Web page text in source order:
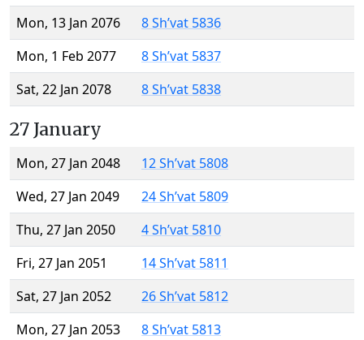
Mon, 13 Jan 2076
8 Sh’vat 5836
Mon, 1 Feb 2077
8 Sh’vat 5837
Sat, 22 Jan 2078
8 Sh’vat 5838
27 January
Mon, 27 Jan 2048
12 Sh’vat 5808
Wed, 27 Jan 2049
24 Sh’vat 5809
Thu, 27 Jan 2050
4 Sh’vat 5810
Fri, 27 Jan 2051
14 Sh’vat 5811
Sat, 27 Jan 2052
26 Sh’vat 5812
Mon, 27 Jan 2053
8 Sh’vat 5813